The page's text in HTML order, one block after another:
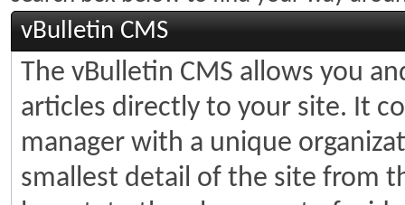
vBulletin CMS
The vBulletin CMS allows you
articles directly to your site. It
manager with a unique
smallest detail of the site from